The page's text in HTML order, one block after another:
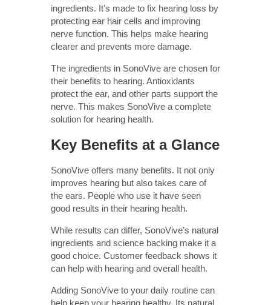
ingredients. It’s made to fix hearing loss by
protecting ear hair cells and improving
nerve function. This helps make hearing
clearer and prevents more damage.
The ingredients in SonoVive are chosen for
their benefits to hearing. Antioxidants
protect the ear, and other parts support the
nerve. This makes SonoVive a complete
solution for hearing health.
Key Benefits at a Glance
SonoVive offers many benefits. It not only
improves hearing but also takes care of
the ears. People who use it have seen
good results in their hearing health.
While results can differ, SonoVive’s natural
ingredients and science backing make it a
good choice. Customer feedback shows it
can help with hearing and overall health.
Adding SonoVive to your daily routine can
help keep your hearing healthy. Its natural